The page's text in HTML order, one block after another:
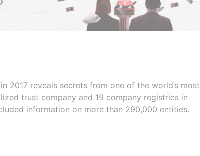
2017 reveals secrets from one of the world’s most
trust company and 19 company registries in
information on more than 290,000 entities.